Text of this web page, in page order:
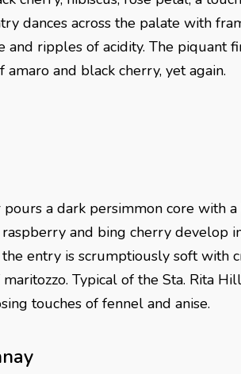
dances across the palate with
and ripples of acidity. The piquant
and black cherry, yet again.
a dark persimmon core with
and bing cherry develop
the entry is scrumptiously soft with
Typical of the Sta. Rita
touches of fennel and anise.